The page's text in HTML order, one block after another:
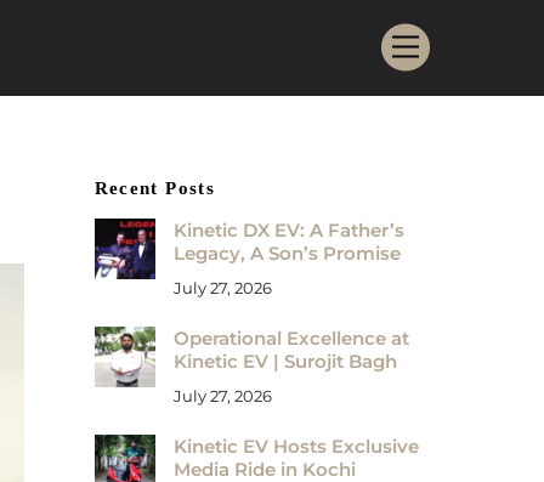
Menu
Recent Posts
Kinetic DX EV: A Father’s
Legacy, A Son’s Promise
July 27, 2026
Operational Excellence at
Kinetic EV | Surojit Bagh
July 27, 2026
Kinetic EV Hosts Exclusive
Media Ride in Kochi